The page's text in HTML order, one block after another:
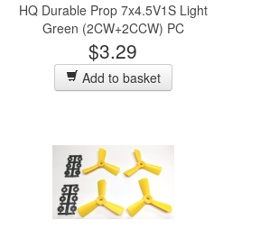
HQ Durable Prop 7x4.5V1S Light
Green (2CW+2CCW) PC
$3.29
Add to basket